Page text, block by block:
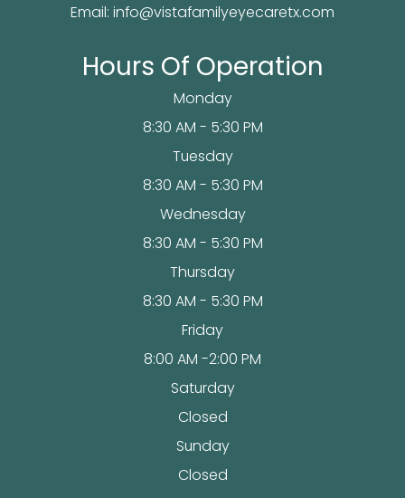
Email: info@vistafamilyeyecaretx.com
Hours Of Operation
Monday
8:30 AM - 5:30 PM
Tuesday
8:30 AM - 5:30 PM
Wednesday
8:30 AM - 5:30 PM
Thursday
8:30 AM - 5:30 PM
Friday
8:00 AM -2:00 PM
Saturday
Closed
Sunday
Closed